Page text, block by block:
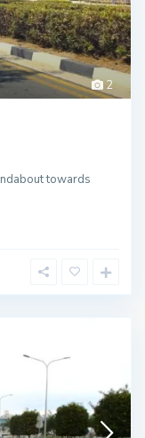
2
towards